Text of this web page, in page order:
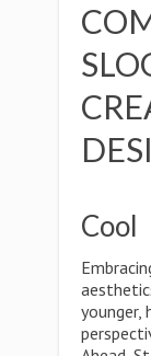
Cool
younger,